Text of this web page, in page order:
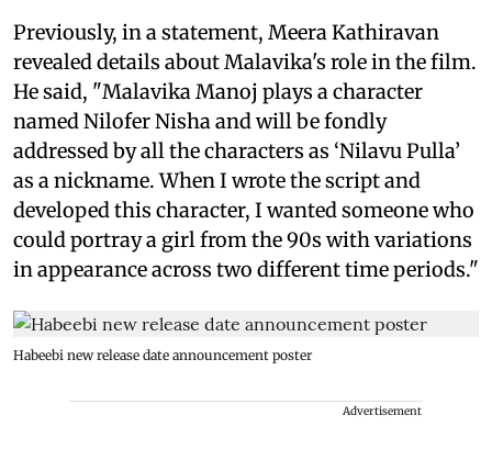
Previously, in a statement, Meera Kathiravan
revealed details about Malavika's role in the film.
He said, "Malavika Manoj plays a character
named Nilofer Nisha and will be fondly
addressed by all the characters as ‘Nilavu Pulla’
as a nickname. When I wrote the script and
developed this character, I wanted someone who
could portray a girl from the 90s with variations
in appearance across two different time periods."
Habeebi new release date announcement poster
Advertisement